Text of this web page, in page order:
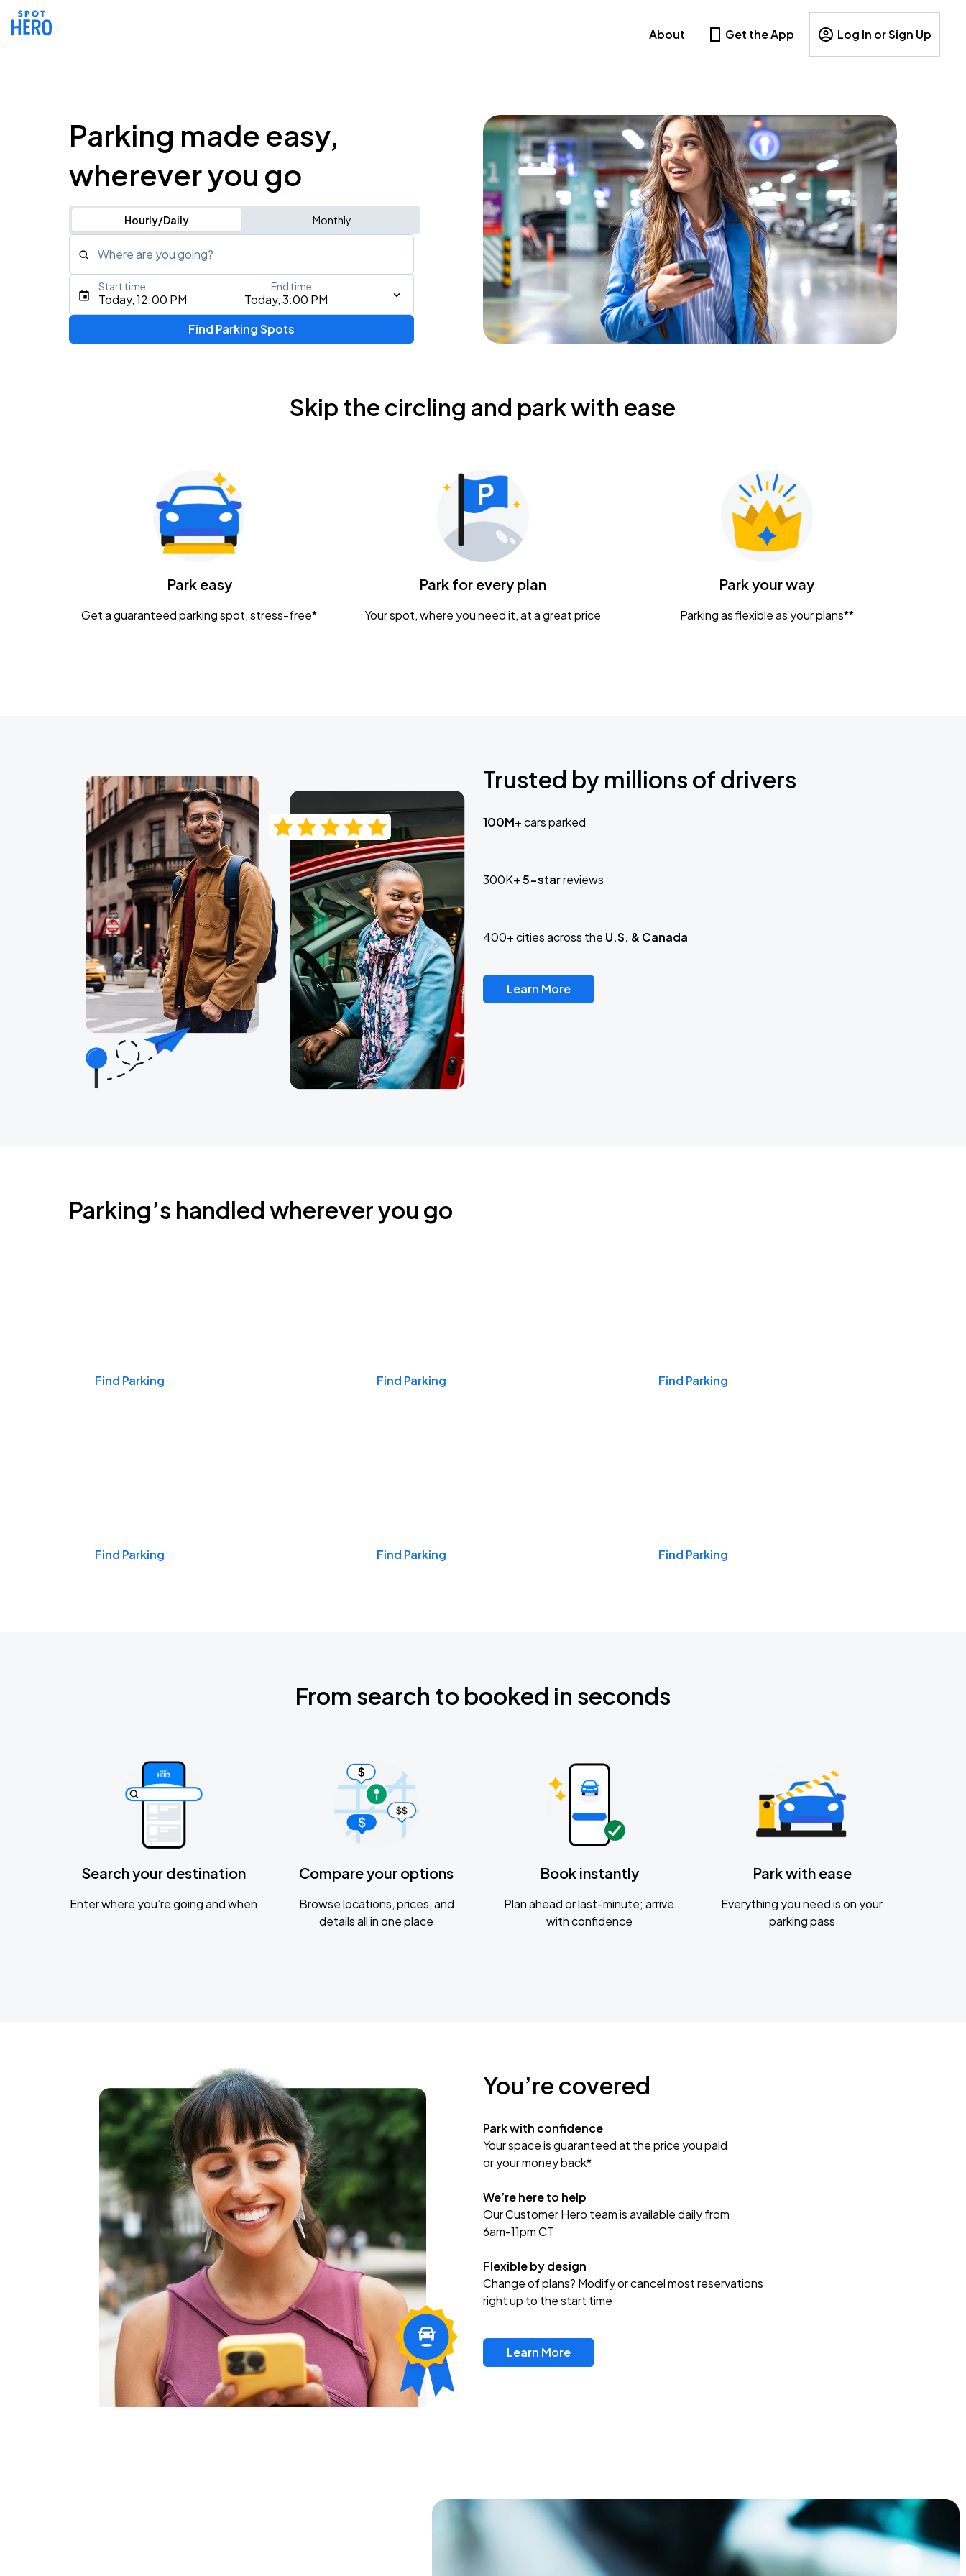
About Get the App Log In or Sign Up
Parking made easy,
wherever you go
Hourly/Daily Monthly
Where are you going?
Type an address, place, city, airport, or event
Gavin Adcock w/ Corey Kent
KEMBA Live!
Caamp
Today, 12:00 PM Today, 3:00 PM
Start time End time
Find Parking Spots
Skip the circling and park with ease
Park easy
Get a guaranteed parking spot, stress-free*
Park for every plan
Your spot, where you need it, at a great price
Park your way
Parking as flexible as your plans**
Trusted by millions of drivers
100M+cars parked
300K+5-starreviews
400+ cities across the U.S. & Canada
Learn More
Parking’s handled wherever you go
Find Parking Find Parking Find Parking
Find Parking Find Parking Find Parking
From search to booked in seconds
Search your destination
Enter where you’re going and when
Compare your options
Browse locations, prices, and
details all in one place
Book instantly
Plan ahead or last-minute; arrive
with confidence
Park with ease
Everything you need is on your
parking pass
You’re covered
Park with confidence
Your space is guaranteed at the price you paid
or your money back*
We’re here to help
Our Customer Hero team is available daily from
6am-11pm CT
Flexible by design
Change of plans? Modify or cancel most reservations
right up to the start time
Learn More